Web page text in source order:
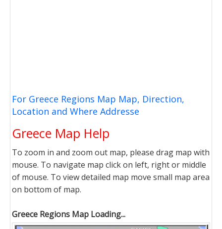
For Greece Regions Map Map, Direction,
Location and Where Addresse
Greece Map Help
To zoom in and zoom out map, please drag map with
mouse. To navigate map click on left, right or middle
of mouse. To view detailed map move small map area
on bottom of map.
Greece Regions Map Loading...